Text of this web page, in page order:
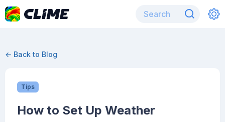
← Back to Blog
Tips
How to Set Up Weather